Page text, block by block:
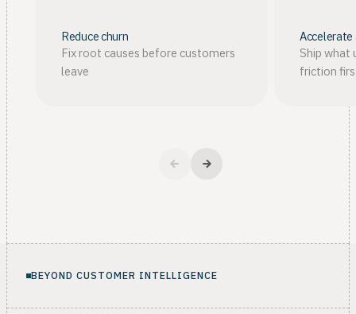
Reduce churn
Fix root causes before customers
leave
Ship what
friction
BEYOND CUSTOMER INTELLIGENCE